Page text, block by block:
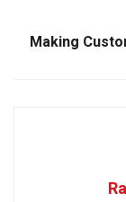
Making